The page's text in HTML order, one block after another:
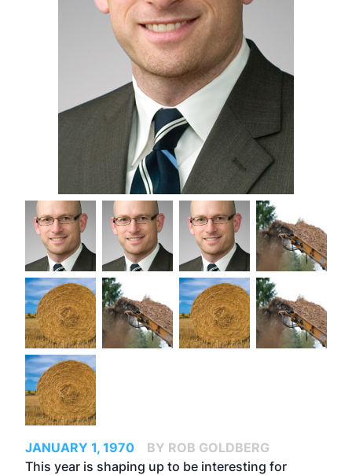
JANUARY 1, 1970
BY ROB GOLDBERG
This year is shaping up to be interesting for